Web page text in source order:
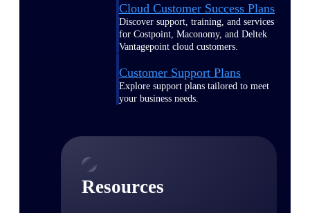
Cloud Customer Success Plans
Discover support, training, and services
for Costpoint, Maconomy, and Deltek
Vantagepoint cloud customers.
Customer Support Plans
Explore support plans tailored to meet
your business needs.
Resources